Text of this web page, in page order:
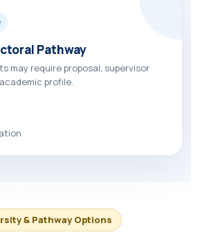
Pathway
may require proposal, supervisor
profile.
& Pathway Options